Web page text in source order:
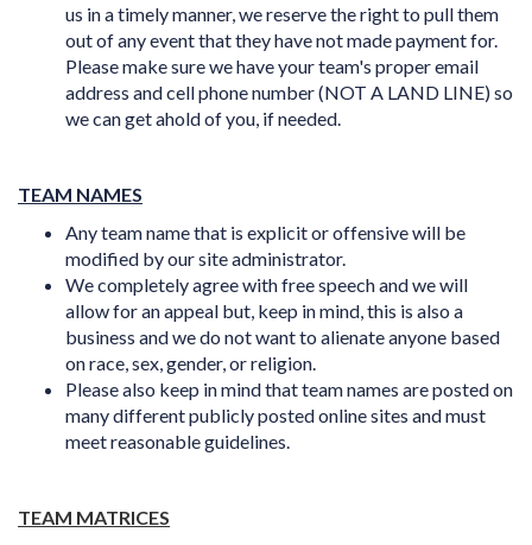
us in a timely manner, we reserve the right to pull them
out of any event that they have not made payment for.
Please make sure we have your team's proper email
address and cell phone number (NOT A LAND LINE) so
we can get ahold of you, if needed.
TEAM NAMES
Any team name that is explicit or offensive will be
modified by our site administrator.
We completely agree with free speech and we will
allow for an appeal but, keep in mind, this is also a
business and we do not want to alienate anyone based
on race, sex, gender, or religion.
Please also keep in mind that team names are posted on
many different publicly posted online sites and must
meetreasonableguidelines.
TEAM MATRICES